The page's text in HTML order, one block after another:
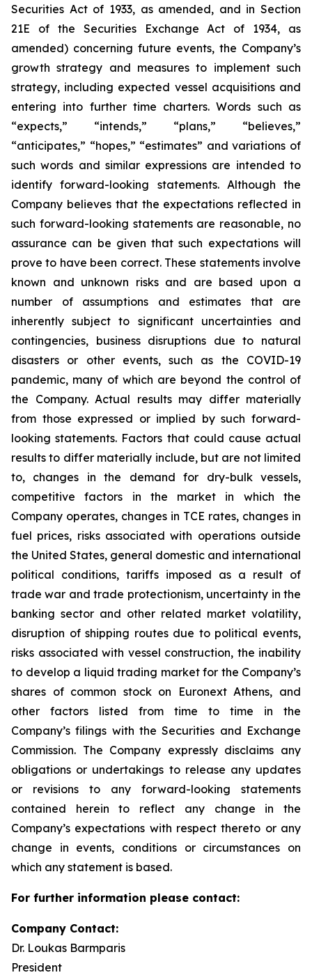
Securities Act of 1933, as amended, and in Section
21E of the Securities Exchange Act of 1934, as
amended) concerning future events, the Company’s
growth strategy and measures to implement such
strategy, including expected vessel acquisitions and
entering into further time charters. Words such as
“expects,” “intends,” “plans,” “believes,”
“anticipates,” “hopes,” “estimates” and variations of
such words and similar expressions are intended to
identify forward-looking statements. Although the
Company believes that the expectations reflected in
such forward-looking statements are reasonable, no
assurance can be given that such expectations will
prove to have been correct. These statements involve
known and unknown risks and are based upon a
number of assumptions and estimates that are
inherently subject to significant uncertainties and
contingencies, business disruptions due to natural
disasters or other events, such as the COVID-19
pandemic, many of which are beyond the control of
the Company. Actual results may differ materially
from those expressed or implied by such forward-
looking statements. Factors that could cause actual
results to differ materially include, but are not limited
to, changes in the demand for dry-bulk vessels,
competitive factors in the market in which the
Company operates, changes in TCE rates, changes in
fuel prices, risks associated with operations outside
the United States, general domestic and international
political conditions, tariffs imposed as a result of
trade war and trade protectionism, uncertainty in the
banking sector and other related market volatility,
disruption of shipping routes due to political events,
risks associated with vessel construction, the inability
to develop a liquid trading market for the Company’s
shares of common stock on Euronext Athens, and
other factors listed from time to time in the
Company’s filings with the Securities and Exchange
Commission. The Company expressly disclaims any
obligations or undertakings to release any updates
or revisions to any forward-looking statements
contained herein to reflect any change in the
Company’s expectations with respect thereto or any
change in events, conditions or circumstances on
which any statement is based.
For further information please contact:
Company Contact:
Dr. Loukas Barmparis
President